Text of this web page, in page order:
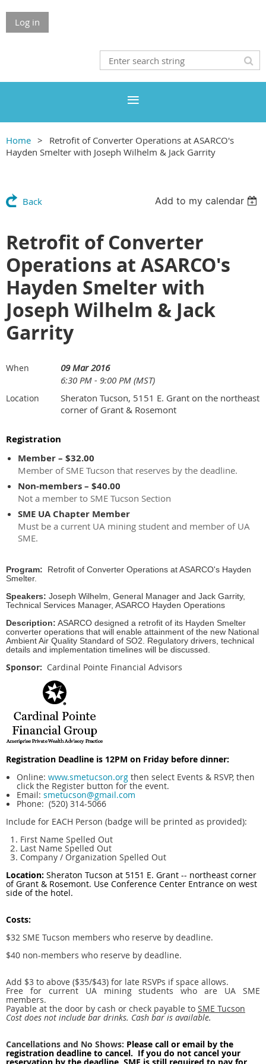
Log in
Home
Retrofit of Converter Operations at ASARCO's
Hayden Smelter with Joseph Wilhelm & Jack Garrity
Back Add to my calendar
Retrofit of Converter
Operations at ASARCO's
Hayden Smelter with
Joseph Wilhelm & Jack
Garrity
When
09 Mar 2016
6:30 PM - 9:00 PM (MST)
Location
Sheraton Tucson, 5151 E. Grant on the northeast
corner of Grant & Rosemont
Registration
Member – $32.00
Member of SME Tucson that reserves by the deadline.
Non-members – $40.00
Not a member to SME Tucson Section
SME UA Chapter Member
Must be a current UA mining student and member of UA
SME.
Program: Retrofit of Converter Operations at ASARCO's Hayden
Smelter.
Speakers: Joseph Wilhelm, General Manager and Jack Garrity,
Technical Services Manager, ASARCO Hayden Operations
Description: ASARCO designed a retrofit of its Hayden Smelter
converter operations that will enable attainment of the new National
Ambient Air Quality Standard of SO2. Regulatory drivers, technical
details and implementation timelines will be discussed.
Sponsor: Cardinal Pointe Financial Advisors
Registration Deadline is 12PM on Friday before dinner:
Online: www.smetucson.org then select Events & RSVP, then
click the Register button for the event.
Email: smetucson@gmail.com
Phone: (520) 314-5066
Include for EACH Person (badge will be printed as provided):
First Name Spelled Out
Last Name Spelled Out
Company / Organization Spelled Out
Location: Sheraton Tucson at 5151 E. Grant -- northeast corner
of Grant & Rosemont. Use Conference Center Entrance on west
side of the hotel.
Costs:
$32 SME Tucson members who reserve by deadline.
$40 non-members who reserve by deadline.
Add $3 to above ($35/$43) for late RSVPs if space allows.
Free for current UA mining students who are UA SME
members.
Payable at the door by cash or check payable to SME Tucson
Cost does not include bar drinks. Cash bar is available.
Cancellations and No Shows: Please call or email by the
registration deadline to cancel. If you do not cancel your